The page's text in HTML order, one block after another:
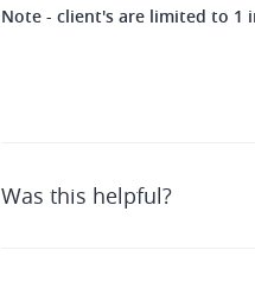
Note - client's are limited to 1
Was this helpful?